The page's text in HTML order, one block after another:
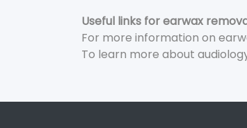
Useful links for earwax
For more information on
To learn more about